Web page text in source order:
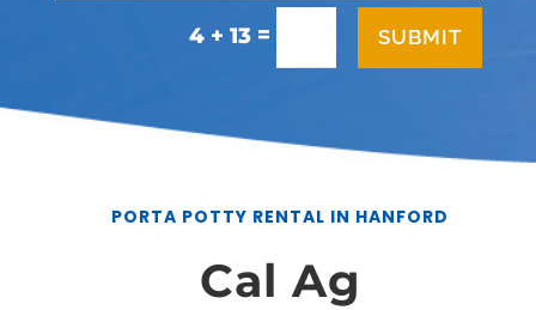
4 + 13 = SUBMIT
PORTA POTTY RENTAL IN HANFORD
Cal Ag